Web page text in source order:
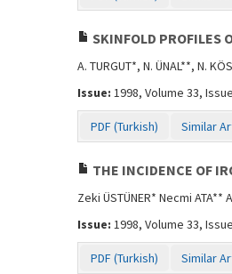
SKINFOLD PROFILES
A. TURGUT*, N. ÜNAL**, N.
Issue: 1998, Volume 33,
PDF (Turkish) Similar
THE INCIDENCE OF
Zeki ÜSTÜNER* Necmi ATA**
Issue: 1998, Volume 33,
PDF (Turkish) Similar